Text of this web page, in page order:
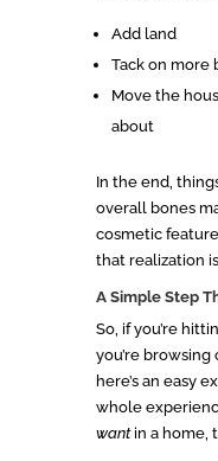
Add land
Tack on more
Move the
about
In the end,
overall bones
cosmetic
that realization
A Simple Step
So, if you’re
you’re browsing
here’s an easy
whole
want in a home,